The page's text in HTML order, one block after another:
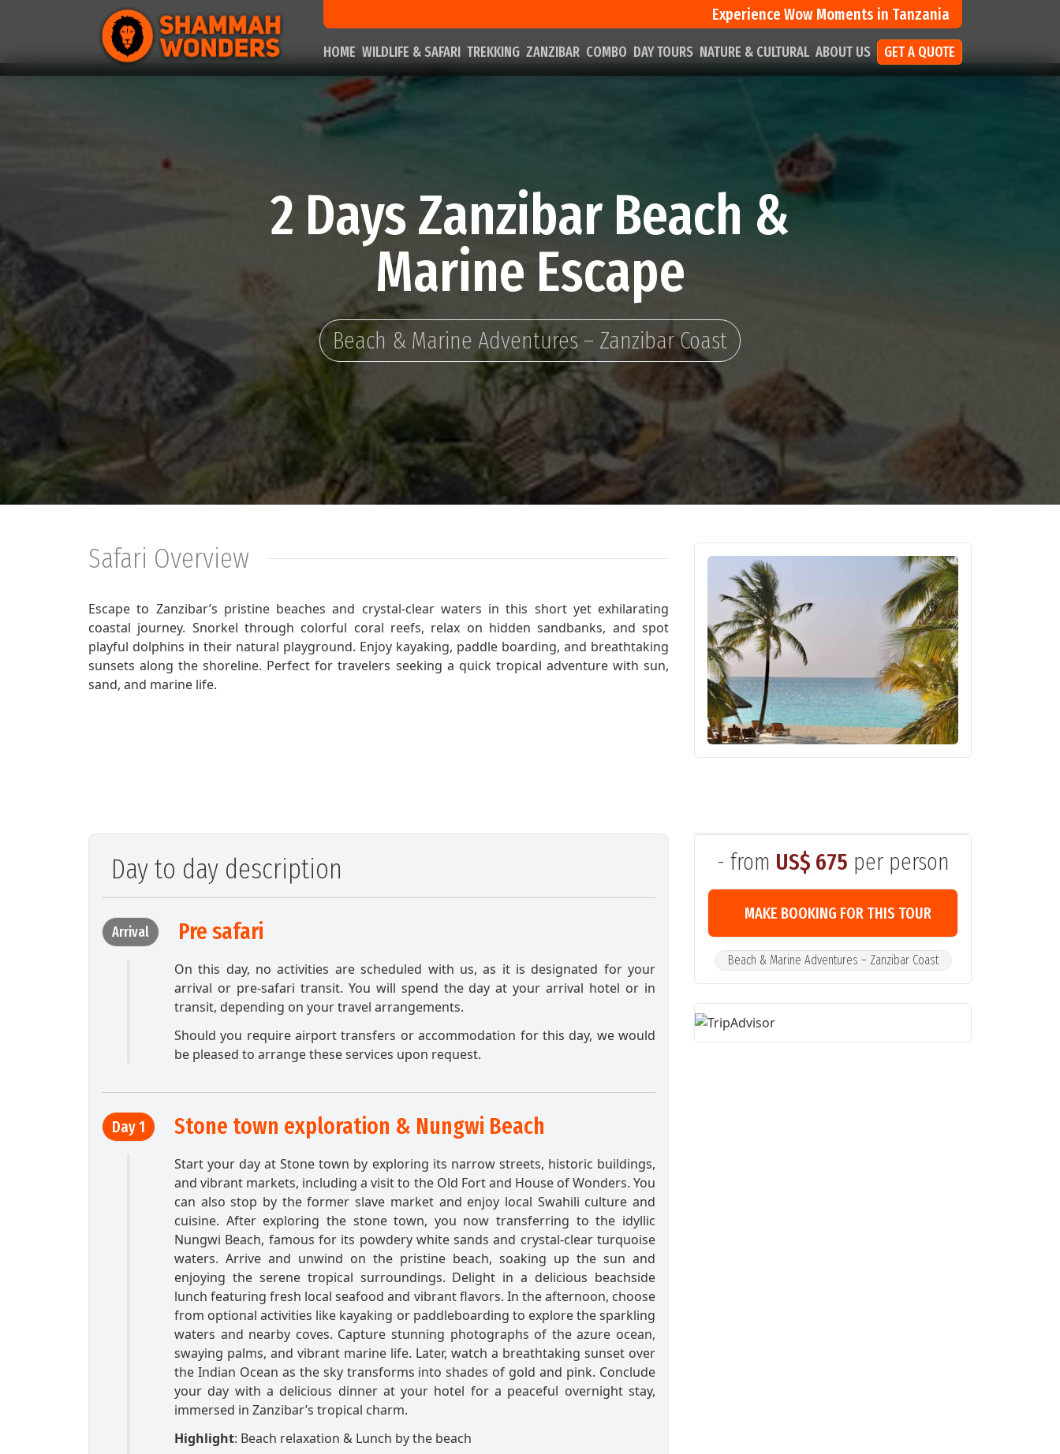
Experience Wow Moments in Tanzania
HOME WILDLIFE & SAFARI TREKKING ZANZIBAR COMBO DAY TOURS NATURE & CULTURAL ABOUT US GET A QUOTE
2 Days Zanzibar Beach &
Marine Escape
Beach & Marine Adventures – Zanzibar Coast
Safari Overview
Escape to Zanzibar’s pristine beaches and crystal-clear waters in this short yet exhilarating
coastal journey. Snorkel through colorful coral reefs, relax on hidden sandbanks, and spot
playful dolphins in their natural playground. Enjoy kayaking, paddle boarding, and breathtaking
sunsets along the shoreline. Perfect for travelers seeking a quick tropical adventure with sun,
sand, and marine life.
Day to day description
Arrival Pre safari
On this day, no activities are scheduled with us, as it is designated for your
arrival or pre-safari transit. You will spend the day at your arrival hotel or in
transit, depending on your travel arrangements.
Should you require airport transfers or accommodation for this day, we would
be pleased to arrange these services upon request.
Day 1 Stone town exploration & Nungwi Beach
Start your day at Stone town by exploring its narrow streets, historic buildings,
and vibrant markets, including a visit to the Old Fort and House of Wonders. You
can also stop by the former slave market and enjoy local Swahili culture and
cuisine. After exploring the stone town, you now transferring to the idyllic
Nungwi Beach, famous for its powdery white sands and crystal-clear turquoise
waters. Arrive and unwind on the pristine beach, soaking up the sun and
enjoying the serene tropical surroundings. Delight in a delicious beachside
lunch featuring fresh local seafood and vibrant flavors. In the afternoon, choose
from optional activities like kayaking or paddleboarding to explore the sparkling
waters and nearby coves. Capture stunning photographs of the azure ocean,
swaying palms, and vibrant marine life. Later, watch a breathtaking sunset over
the Indian Ocean as the sky transforms into shades of gold and pink. Conclude
your day with a delicious dinner at your hotel for a peaceful overnight stay,
immersed in Zanzibar’s tropical charm.
Highlight: Beach relaxation & Lunch by the beach
- from US$ 675 per person
MAKE BOOKING FOR THIS TOUR
Beach & Marine Adventures – Zanzibar Coast